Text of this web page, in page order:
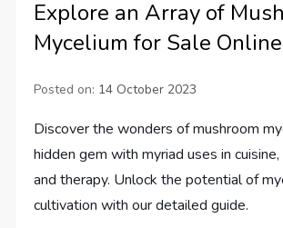
Explore an Array of
Mycelium for Sale Online
Posted on: 14 October 2023
Discover the wonders of mushroom
hidden gem with myriad uses in
and therapy. Unlock the potential of
cultivation with our detailed guide.